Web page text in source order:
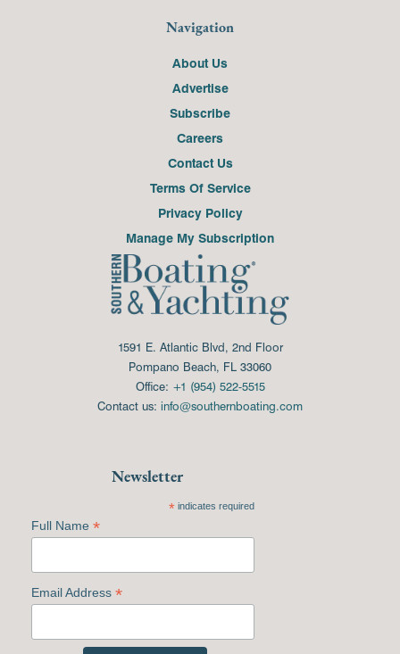
Navigation
About Us
Advertise
Subscribe
Careers
Contact Us
Terms Of Service
Privacy Policy
Manage My Subscription
1591 E. Atlantic Blvd, 2nd Floor
Pompano Beach, FL 33060
Office: +1 (954) 522-5515
Contact us: info@southernboating.com
Newsletter
*indicates required
Full Name *
Email Address *